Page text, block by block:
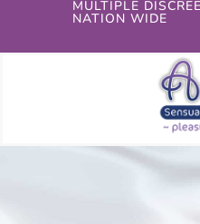
MULTIPLE
NATION WIDE